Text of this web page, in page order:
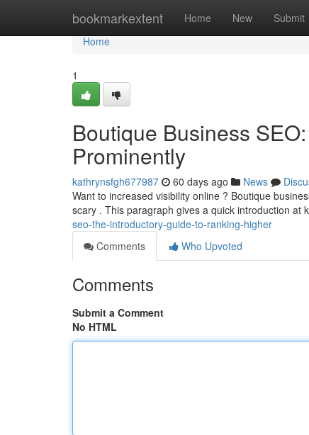
bookmarkextent Home New Submit
Home
Home
1
Boutique Business
Prominently
kathrynsfgh677987 60 days ago News
Want to increased visibility online ? Boutique
scary . This paragraph gives a quick introduction at
seo-the-introductory-guide-to-ranking-higher
Comments
Who Upvoted
Comments
Submit a Comment
No HTML